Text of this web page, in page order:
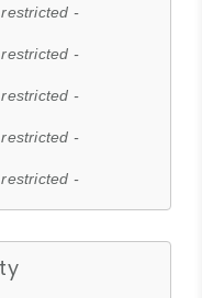
-
-
-
-
-